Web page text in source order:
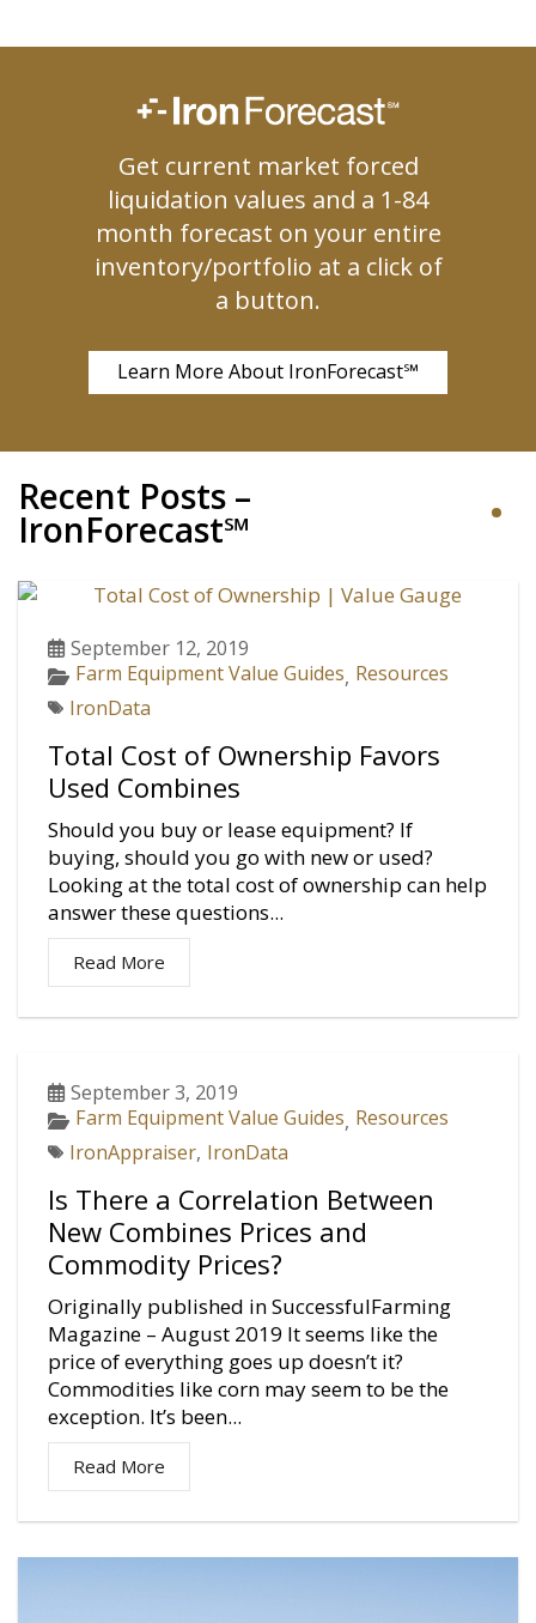
Get current market forced
liquidation values and a 1-84
month forecast on your entire
inventory/portfolio at a click of
a button.
Learn More About IronForecast℠
Recent Posts –
IronForecast℠
September 12, 2019
Farm Equipment Value Guides, Resources
IronData
Total Cost of Ownership Favors
Used Combines
Should you buy or lease equipment? If
buying, should you go with new or used?
Looking at the total cost of ownership can help
answer these questions...
Read More
September 3, 2019
Farm Equipment Value Guides, Resources
IronAppraiser, IronData
Is There a Correlation Between
New Combines Prices and
Commodity Prices?
Originally published in SuccessfulFarming
Magazine – August 2019 It seems like the
price of everything goes up doesn’t it?
Commodities like corn may seem to be the
exception. It’s been...
Read More